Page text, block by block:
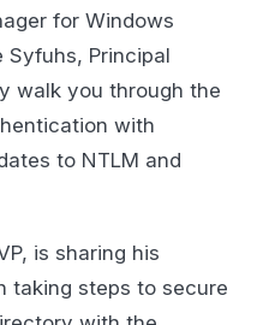
for Windows
Principal
walk you through the
with
to NTLM and
is sharing his
taking steps to secure